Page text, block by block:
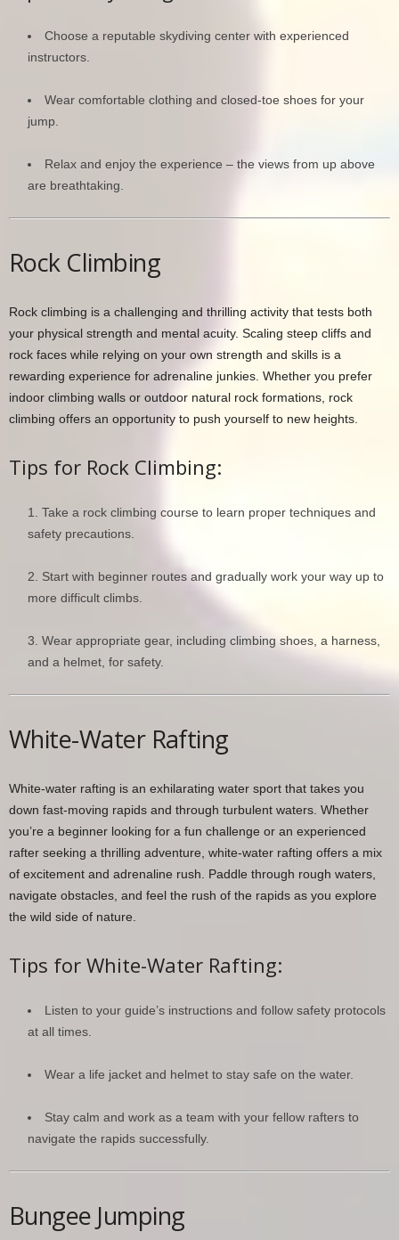
Choose a reputable skydiving center with experienced
instructors.
Wear comfortable clothing and closed-toe shoes for your
jump.
Relax and enjoy the experience – the views from up above
are breathtaking.
Rock Climbing
Rock climbing is a challenging and thrilling activity that tests both
your physical strength and mental acuity. Scaling steep cliffs and
rock faces while relying on your own strength and skills is a
rewarding experience for adrenaline junkies. Whether you prefer
indoor climbing walls or outdoor natural rock formations, rock
climbing offers an opportunity to push yourself to new heights.
Tips for Rock Climbing:
Take a rock climbing course to learn proper techniques and
safety precautions.
Start with beginner routes and gradually work your way up to
more difficult climbs.
Wear appropriate gear, including climbing shoes, a harness,
and a helmet, for safety.
White-Water Rafting
White-water rafting is an exhilarating water sport that takes you
down fast-moving rapids and through turbulent waters. Whether
you’re a beginner looking for a fun challenge or an experienced
rafter seeking a thrilling adventure, white-water rafting offers a mix
of excitement and adrenaline rush. Paddle through rough waters,
navigate obstacles, and feel the rush of the rapids as you explore
the wild side of nature.
Tips for White-Water Rafting:
Listen to your guide’s instructions and follow safety protocols
at all times.
Wear a life jacket and helmet to stay safe on the water.
Stay calm and work as a team with your fellow rafters to
navigate the rapids successfully.
Bungee Jumping